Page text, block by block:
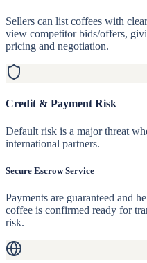
Sellers can list coffees with
view competitor bids/offers,
pricing and negotiation.
Credit & Payment Risk
Default risk is a major threat
international partners.
Secure Escrow Service
Payments are guaranteed and
coffee is confirmed ready for
risk.